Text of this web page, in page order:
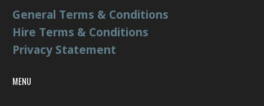
General Terms & Conditions
Hire Terms & Conditions
Privacy Statement
MENU